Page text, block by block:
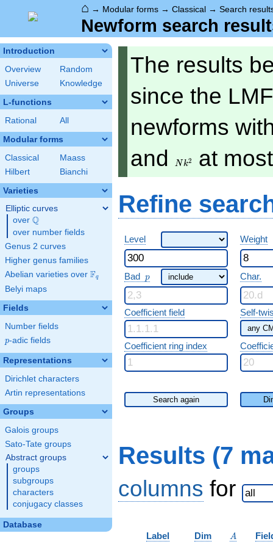
⌂ → Modular forms → Classical → Search
Newform search
Introduction
Overview
Random
Universe
Knowledge
L-functions
Rational All
Modular forms
Classical
Maass
Hilbert
Bianchi
Varieties
Elliptic curves
over \Q
Q
over number fields
Genus 2 curves
Higher genus families
Abelian varieties over \F_{q}
Fq
Belyi maps
Fields
Number fields
p
p-adic fields
Representations
Dirichlet characters
Artin representations
Groups
Galois groups
Sato-Tate groups
Abstract groups
groups
subgroups
characters
conjugacy classes
Database
The results
since the
newforms
and
Nk2 at
Refine
Level Weight
Bad p
p Char.
Coefficient field Self-
Coefficient ring index
Search again
Results (7
columns for
Label Dim A
A